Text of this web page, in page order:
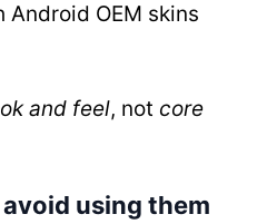
OEM skins
and feel, not core
using them